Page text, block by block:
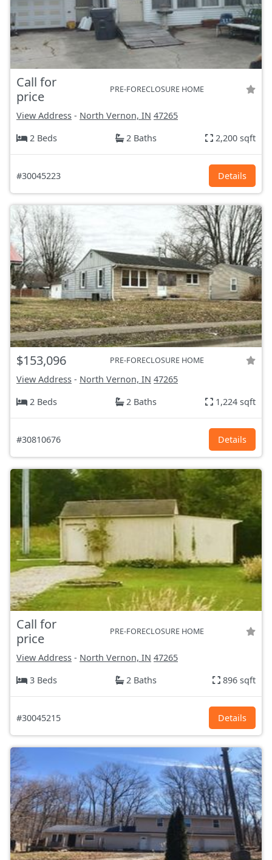
Call for
price
PRE-FORECLOSURE HOME
View Address - North Vernon, IN 47265
2 Beds
2 Baths 2,200 sqft
#30045223 Details
$153,096 PRE-FORECLOSURE HOME
View Address - North Vernon, IN 47265
2 Beds
2 Baths 1,224 sqft
#30810676 Details
Call for
price
PRE-FORECLOSURE HOME
View Address - North Vernon, IN 47265
3 Beds
2 Baths 896 sqft
#30045215 Details